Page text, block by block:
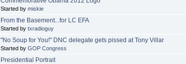
Started bymiskie
From the Basement...for LC EFA
Started bytxradioguy
"No Soup for You!" DNC delegate gets pissed at Tony Villar
Started byGOP Congress
Presidential Portrait